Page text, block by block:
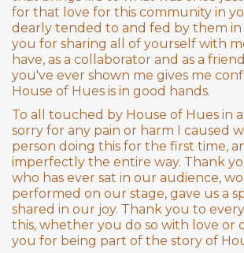
for that love for this community in
dearly tended to and fed by them
you for sharing all of yourself with
have, as a collaborator and as a
you've ever shown me gives me
House of Hues is in good hands.
To all touched by House of Hues in
sorry for any pain or harm I caused
person doing this for the first time,
imperfectly the entire way. Thank
who has ever sat in our audience,
performed on our stage, gave us a
shared in our joy. Thank you to
this, whether you do so with love or
you for being part of the story of